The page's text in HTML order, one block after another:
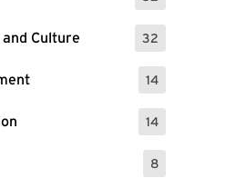
Culture 32
14
14
8